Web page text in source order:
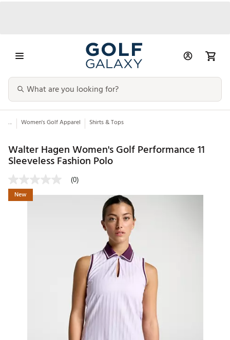
... Women's Golf Apparel Shirts & Tops
Walter Hagen Women's Golf Performance 11
Sleeveless Fashion Polo
(0)
New